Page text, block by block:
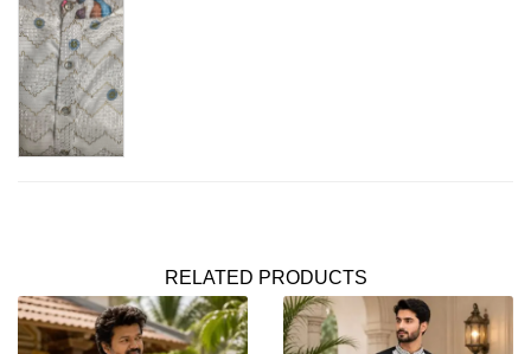
RELATED PRODUCTS